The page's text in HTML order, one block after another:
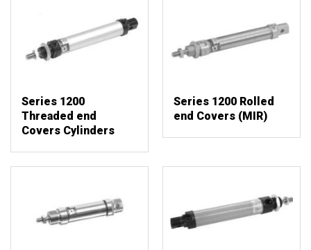
Series 1200
Threaded end
Covers Cylinders
Series 1200 Rolled
end Covers (MIR)